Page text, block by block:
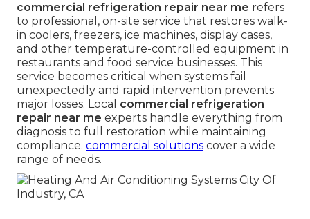
commercial refrigeration repair near me refers
to professional, on-site service that restores walk-
in coolers, freezers, ice machines, display cases,
and other temperature-controlled equipment in
restaurants and food service businesses. This
service becomes critical when systems fail
unexpectedly and rapid intervention prevents
major losses. Local commercial refrigeration
repair near me experts handle everything from
diagnosis to full restoration while maintaining
compliance. commercial solutions cover a wide
range of needs.